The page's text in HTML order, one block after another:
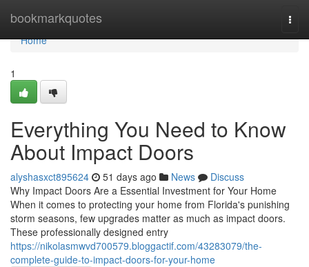
bookmarkquotes
Home
Home
1
Everything You Need to Know
About Impact Doors
alyshasxct895624 51 days ago News
Discuss
Why Impact Doors Are a Essential Investment for Your Home
When it comes to protecting your home from Florida's punishing
storm seasons, few upgrades matter as much as impact doors.
These professionally designed entry
https://nikolasmwvd700579.bloggactif.com/43283079/the-
complete-guide-to-impact-doors-for-your-home